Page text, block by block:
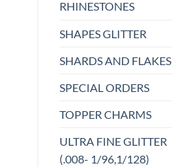
RHINESTONES
SHAPES GLITTER
SHARDS AND FLAKES
SPECIAL ORDERS
TOPPER CHARMS
ULTRA FINE GLITTER
(.008- 1/96,1/128)
variants.
options
chosen